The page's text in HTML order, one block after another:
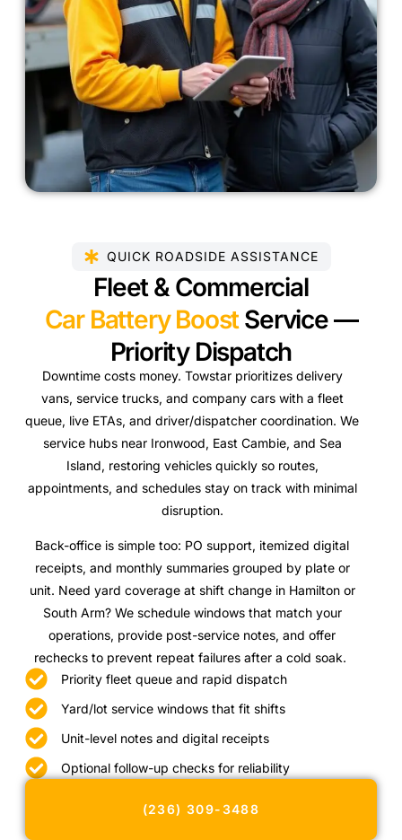
QUICK ROADSIDE ASSISTANCE
Fleet & Commercial
Car Battery BoostService —
Priority Dispatch
Downtime costs money. Towstar prioritizes delivery
vans, service trucks, and company cars with a fleet
queue, live ETAs, and driver/dispatcher coordination. We
service hubs near Ironwood, East Cambie, and Sea
Island, restoring vehicles quickly so routes,
appointments, and schedules stay on track with minimal
disruption.
Back-office is simple too: PO support, itemized digital
receipts, and monthly summaries grouped by plate or
unit. Need yard coverage at shift change in Hamilton or
South Arm? We schedule windows that match your
operations, provide post-service notes, and offer
rechecks to prevent repeat failures after a cold soak.
Priority fleet queue and rapid dispatch
Yard/lot service windows that fit shifts
Unit-level notes and digital receipts
Optional follow-up checks for reliability
(236) 309-3488